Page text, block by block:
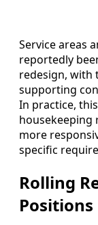
Service areas
reportedly
redesign, with
supporting
In practice,
housekeeping
more
specific
Rolling